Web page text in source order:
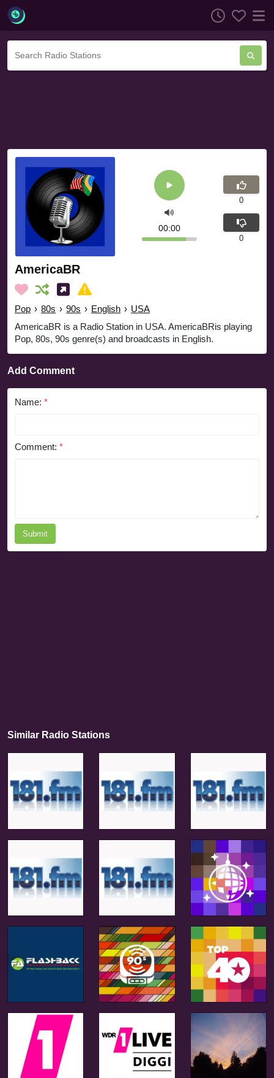
AmericaBR
Pop › 80s › 90s › English › USA
AmericaBR is a Radio Station in USA. AmericaBRis playing
Pop, 80s, 90s genre(s) and broadcasts in English.
00:00
0
0
Add Comment
Name: *
Comment: *
Submit
Similar Radio Stations